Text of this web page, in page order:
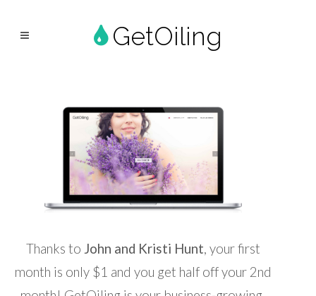
GetOiling
Thanks to John and Kristi Hunt, your first
month is only $1 and you get half off your 2nd